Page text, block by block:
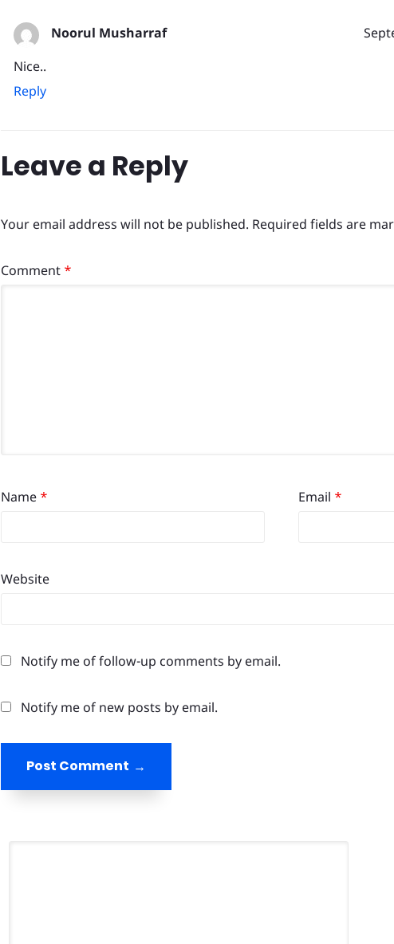
Noorul Musharraf
Nice..
Reply
Leave a Reply
Your email address will not be published. Required fields are
Comment *
Name * Email *
Website
Notify me of follow-up comments by email.
Notify me of new posts by email.
Post Comment